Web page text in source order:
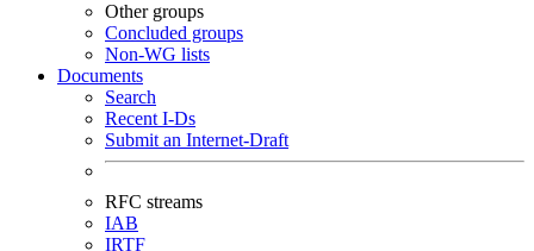
Other groups
Concluded groups
Non-WG lists
Documents
Search
Recent I-Ds
Submit an Internet-Draft
RFC streams
IAB
IRTF